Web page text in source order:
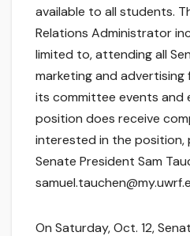
available to all students.
Relations Administrator
limited to, attending all
marketing and advertising
its committee events and
position does receive
interested in the position,
Senate President Sam
On Saturday, Oct. 12,